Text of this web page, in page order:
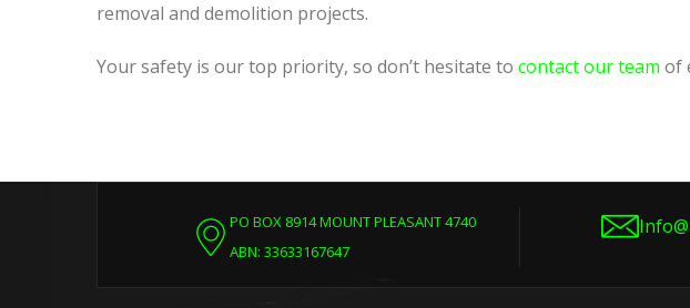
removal and demolition projects.
Your safety is our top priority, so don’t hesitate to contact our team of
PO BOX 8914 MOUNT PLEASANT 4740
ABN: 33633167647